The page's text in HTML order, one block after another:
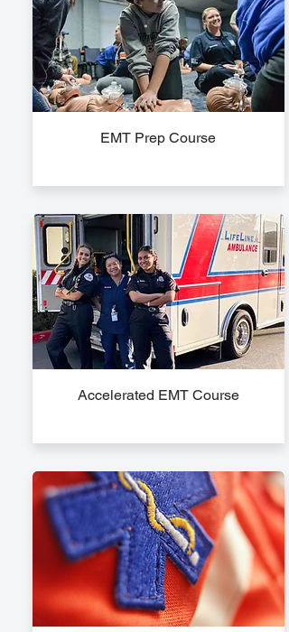
EMT Prep Course
Accelerated EMT Course